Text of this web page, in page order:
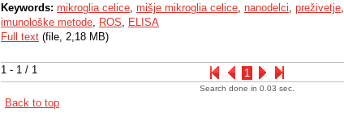
1 - 1 / 1 1
Keywords: mikroglia celice, mišje mikroglia celice, nanodelci, preživetje,
imunološke metode, ROS, ELISA
Full text (file, 2,18 MB)
Search done in 0.03 sec.
Back to top